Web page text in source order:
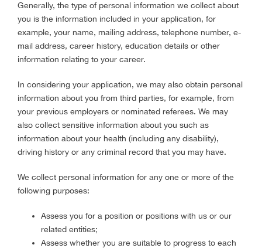
Generally, the type of personal information we collect about
you is the information included in your application, for
example, your name, mailing address, telephone number, e-
mail address, career history, education details or other
information relating to your career.
In considering your application, we may also obtain personal
information about you from third parties, for example, from
your previous employers or nominated referees. We may
also collect sensitive information about you such as
information about your health (including any disability),
driving history or any criminal record that you may have.
We collect personal information for any one or more of the
following purposes:
Assess you for a position or positions with us or our
related entities;
Assess whether you are suitable to progress to each